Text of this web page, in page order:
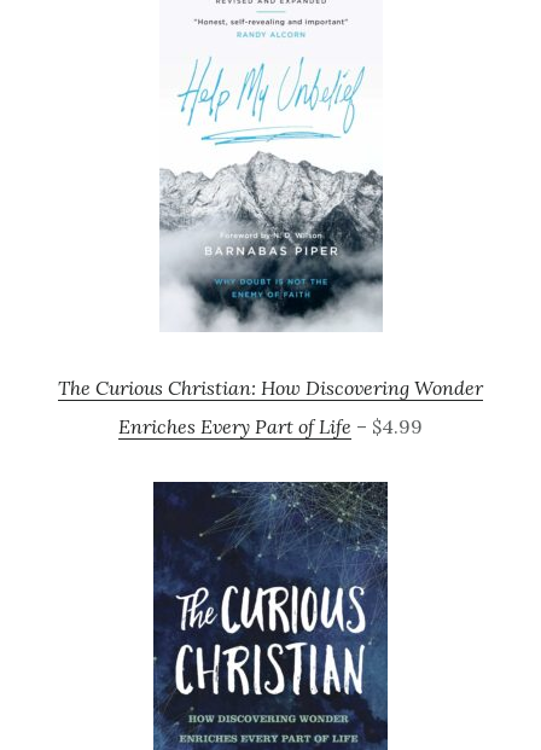
The Curious Christian: How Discovering Wonder
Enriches Every Part of Life – $4.99